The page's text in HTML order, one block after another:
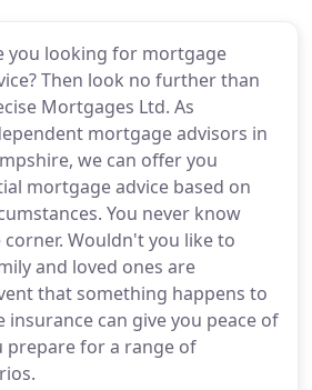
you looking for mortgage
Then look no further than
Mortgages Ltd. As
mortgage advisors in
we can offer you
mortgage advice based on
You never know
Wouldn't you like to
and loved ones are
that something happens to
insurance can give you peace of
prepare for a range of